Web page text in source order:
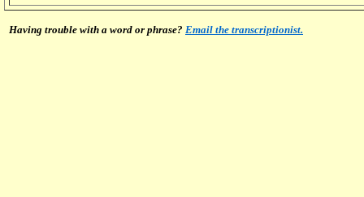
Having trouble with a word or phrase? Email the transcriptionist.